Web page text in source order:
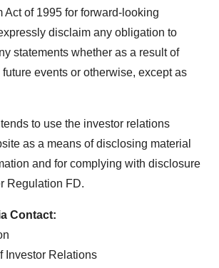
Act of 1995 for forward-looking
disclaim any obligation to
statements whether as a result of
events or otherwise, except as
to use the investor relations
as a means of disclosing material
and for complying with disclosure
Regulation FD.
Contact:
Investor Relations